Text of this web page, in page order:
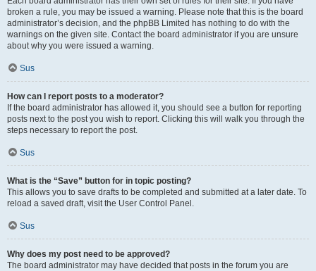
broken a rule, you may be issued a warning. Please note that this is the board
administrator’s decision, and the phpBB Limited has nothing to do with the
warnings on the given site. Contact the board administrator if you are unsure
about why you were issued a warning.
Sus
How can I report posts to a moderator?
If the board administrator has allowed it, you should see a button for reporting
posts next to the post you wish to report. Clicking this will walk you through the
steps necessary to report the post.
Sus
What is the “Save” button for in topic posting?
This allows you to save drafts to be completed and submitted at a later date. To
reload a saved draft, visit the User Control Panel.
Sus
Why does my post need to be approved?
The board administrator may have decided that posts in the forum you are